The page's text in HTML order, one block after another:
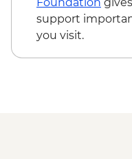
support
you visit.